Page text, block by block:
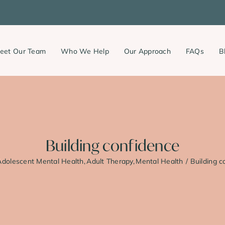
Our Team Who We Help Our Approach FAQs
Building confidence
Mental Health Adult Therapy Mental Health Building